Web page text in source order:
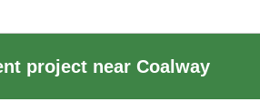
project near Coalway